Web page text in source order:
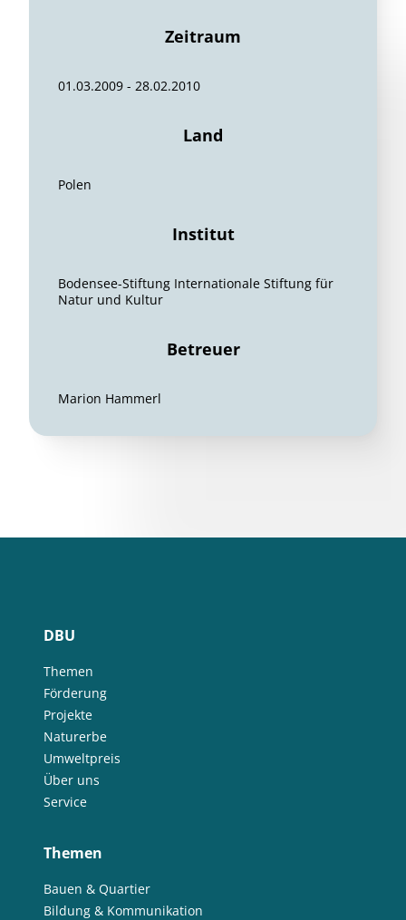
Zeitraum
01.03.2009 - 28.02.2010
Land
Polen
Institut
Bodensee-Stiftung Internationale Stiftung für
Natur und Kultur
Betreuer
Marion Hammerl
DBU
Themen
Förderung
Projekte
Naturerbe
Umweltpreis
Über uns
Service
Themen
Bauen & Quartier
Bildung & Kommunikation